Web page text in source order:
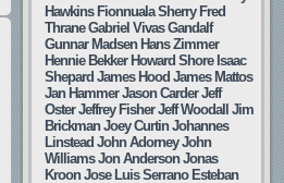
Hawkins Fionnuala Sherry Fred
Thrane Gabriel Vivas Gandalf
Gunnar Madsen Hans Zimmer
Hennie Bekker Howard Shore Isaac
Shepard James Hood James Mattos
Jan Hammer Jason Carder Jeff
Oster Jeffrey Fisher Jeff Woodall Jim
Brickman Joey Curtin Johannes
Linstead John Adorney John
Williams Jon Anderson Jonas
Kroon Jose Luis Serrano Esteban